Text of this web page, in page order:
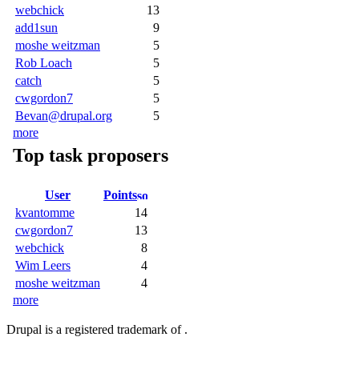
webchick
13
add1sun
9
moshe weitzman
5
Rob Loach
5
catch
5
cwgordon7
5
Bevan@drupal.org
5
more
Top task proposers
User
Points
kvantomme
14
cwgordon7
13
webchick
8
Wim Leers
4
moshe weitzman
4
more
Drupal is a registered trademark of .